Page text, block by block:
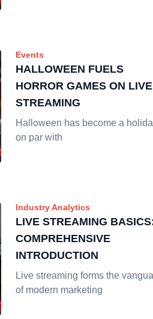
Events
HALLOWEEN FUELS
HORROR GAMES ON LIVE
STREAMING
Halloween has become a
on par with
Industry Analytics
LIVE STREAMING
COMPREHENSIVE
INTRODUCTION
Live streaming forms the
of modern marketing